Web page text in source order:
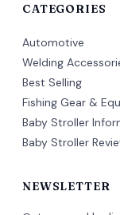
CATEGORIES
Automotive
Welding
Best Selling
Fishing Gear &
Baby Stroller
Baby Stroller
NEWSLETTER